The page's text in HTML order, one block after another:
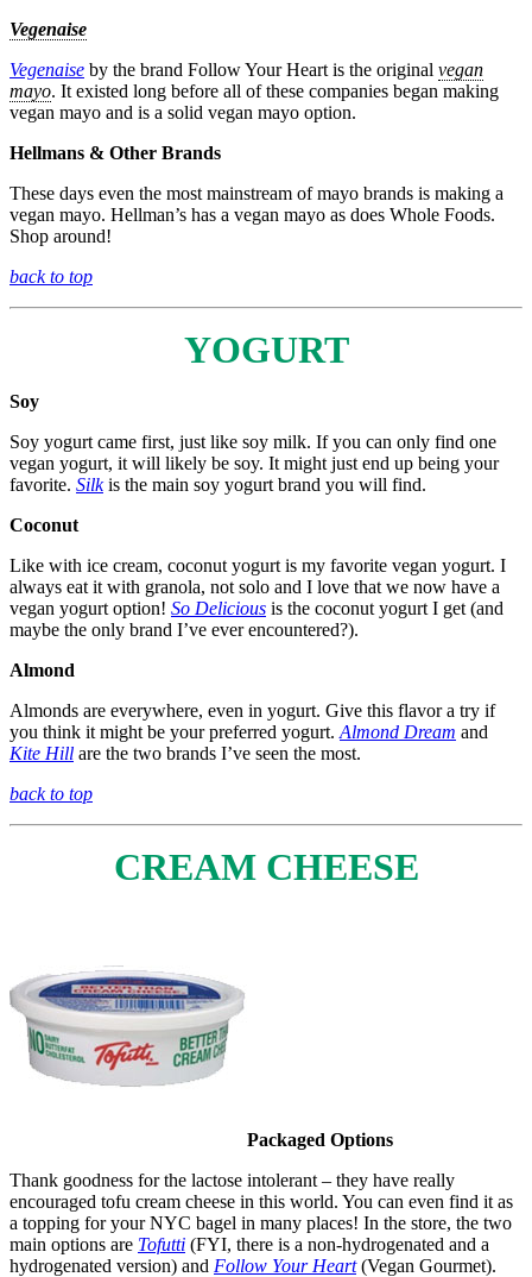
Vegenaise
Vegenaise by the brand Follow Your Heart is the original vegan
mayo. It existed long before all of these companies began making
vegan mayo and is a solid vegan mayo option.
Hellmans & Other Brands
These days even the most mainstream of mayo brands is making a
vegan mayo. Hellman’s has a vegan mayo as does Whole Foods.
Shop around!
back to top
YOGURT
Soy
Soy yogurt came first, just like soy milk. If you can only find one
vegan yogurt, it will likely be soy. It might just end up being your
favorite. Silkis the main soy yogurt brand you will find.
Coconut
Like with ice cream, coconut yogurt is my favorite vegan yogurt. I
always eat it with granola, not solo and I love that we now have a
vegan yogurt option! So Delicious is the coconut yogurt I get (and
maybe the only brand I’ve ever encountered?).
Almond
Almonds are everywhere, even in yogurt. Give this flavor a try if
you think it might be your preferred yogurt. Almond Dream and
Kite Hill are the two brands I’ve seen the most.
back to top
CREAM CHEESE
Packaged Options
Thank goodness for the lactose intolerant – they have really
encouraged tofu cream cheese in this world. You can even find it as
a topping for your NYC bagel in many places! In the store, the two
main options are Tofutti (FYI, there is a non-hydrogenated and a
hydrogenated version) and Follow Your Heart(Vegan Gourmet).